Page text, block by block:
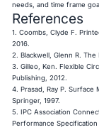
needs, and time frame
References
1. Coombs, Clyde F.
2016.
2. Blackwell, Glenn R.The
3. Gilleo, Ken.Flexible
Publishing, 2012.
4. Prasad, Ray P.Surface
Springer, 1997.
5. IPC Association
Performance